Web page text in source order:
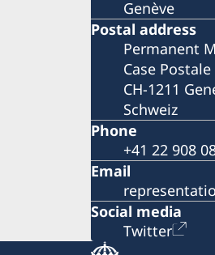
Genève
Postal address
Permanent
Case Postale
CH-1211
Schweiz
Phone
+41 22 908
Email
Social media
Twitter